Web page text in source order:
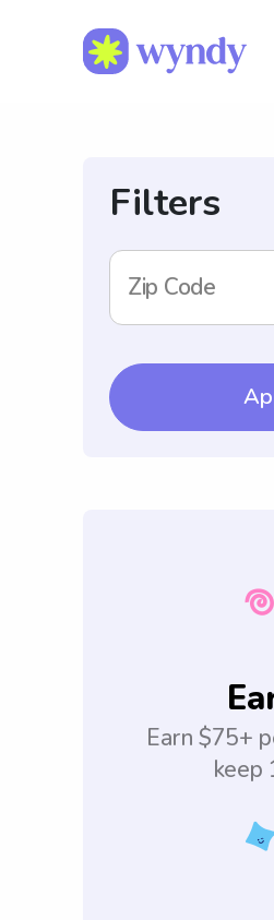
Filters
Zip Code
Earn $75+
keep